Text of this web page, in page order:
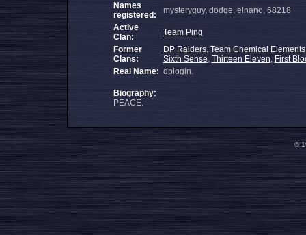
Names
registered:
mysteryguy, dodge, elnano, 68218
Active
Clan:
Team Ping
Former
Clans:
DP Raiders, Team Chemical Elements
Sixth Sense, Thirteen Eleven, First
Real Name: dplogin.
Biography:
PEACE.
©